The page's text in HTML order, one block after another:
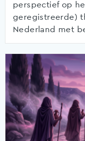
perspectief op
geregistreerde)
Nederland met